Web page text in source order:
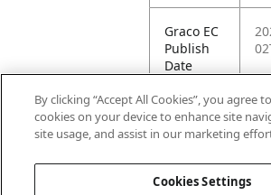
Graco EC
Publish
Date
Unit Box
By clicking “Accept All Cookies”, you agree
cookies on your device to enhance site
site usage, and assist in our marketing
Cookies Settings